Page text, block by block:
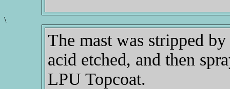
\
The mast was stripped
acid etched, and then
LPU Topcoat.